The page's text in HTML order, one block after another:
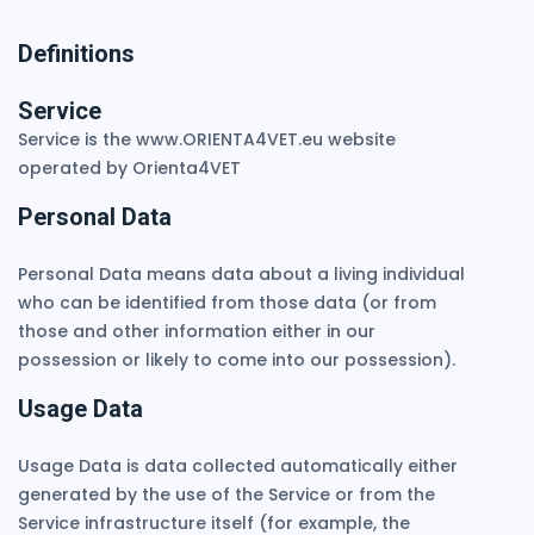
Definitions
Service
Service is the www.ORIENTA4VET.eu website
operated by Orienta4VET
Personal Data
Personal Data means data about a living individual
who can be identified from those data (or from
those and other information either in our
possession or likely to come into our possession).
Usage Data
Usage Data is data collected automatically either
generated by the use of the Service or from the
Service infrastructure itself (for example, the